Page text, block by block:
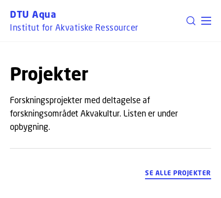
DTU Aqua
Institut for Akvatiske Ressourcer
Projekter
Forskningsprojekter med deltagelse af
forskningsområdet Akvakultur. Listen er under
opbygning.
SE ALLE PROJEKTER